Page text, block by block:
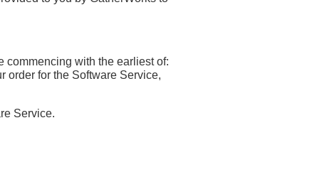
commencing with the earliest of:
order for the Software Service,
Service.